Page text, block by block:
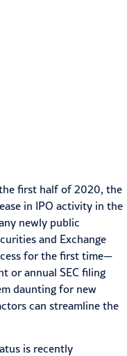
first half of 2020, the
in IPO activity in the
newly public
and Exchange
for the first time—
or annual SEC filing
daunting for new
can streamline the
is recently